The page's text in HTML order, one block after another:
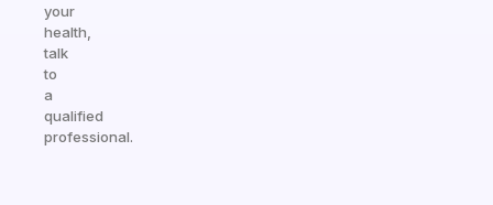
your
health,
talk
to
a
qualified
professional.